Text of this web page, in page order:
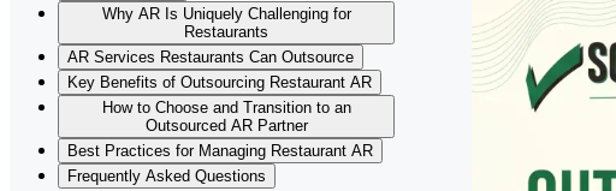
Why AR Is Uniquely Challenging for
Restaurants
AR Services Restaurants Can Outsource
Key Benefits of Outsourcing Restaurant AR
How to Choose and Transition to an
Outsourced AR Partner
Best Practices for Managing Restaurant AR
Frequently Asked Questions